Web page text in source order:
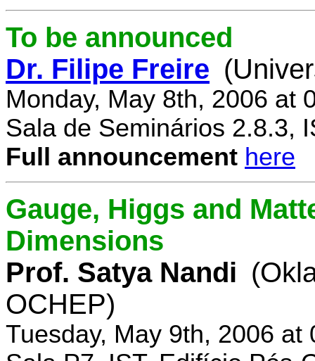
To be announced
Dr. Filipe Freire
Monday, May 8th, 2006 at
Sala de Seminários 2.8.3,
Full announcement here
Gauge, Higgs and
Dimensions
Prof. Satya Nandi
OCHEP)
Tuesday, May 9th, 2006 at